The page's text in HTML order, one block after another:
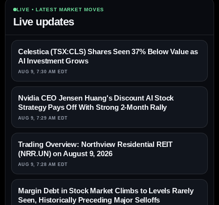
LIVE • LATEST MARKET MOVES
Live updates
Celestica (TSX:CLS) Shares Seen 37% Below Value as
AI Investment Grows
AUG 9, 7:30 AM EDT
Nvidia CEO Jensen Huang's Discount AI Stock
Strategy Pays Off With Strong 2-Month Rally
AUG 9, 7:29 AM EDT
Trading Overview: Northview Residential REIT
(NRR.UN) on August 9, 2026
AUG 9, 7:28 AM EDT
Margin Debt in Stock Market Climbs to Levels Rarely
Seen, Historically Preceding Major Selloffs